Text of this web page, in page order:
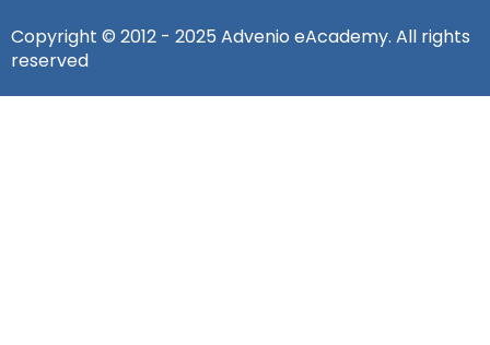
Copyright © 2012 - 2025 Advenio eAcademy. All rights
reserved